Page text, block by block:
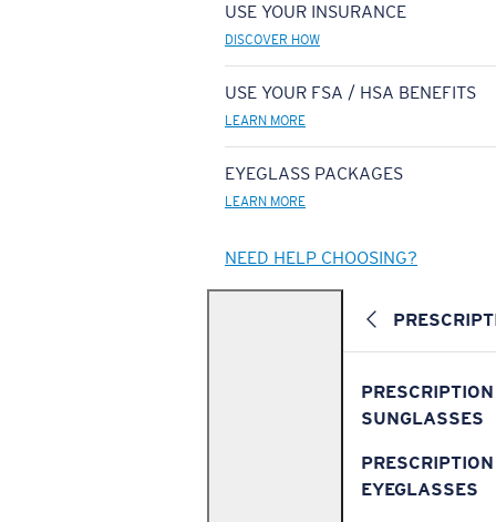
USE YOUR INSURANCE
DISCOVER HOW
USE YOUR FSA / HSA BENEFITS
LEARN MORE
EYEGLASS PACKAGES
LEARN MORE
NEED HELP CHOOSING?
PRESCRIPTION
SUNGLASSES
PRESCRIPTION
EYEGLASSES